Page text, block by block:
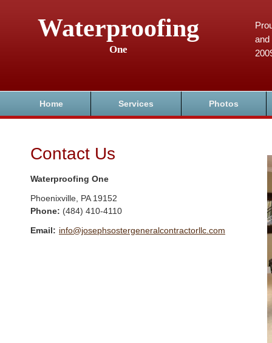
Waterproofing
One
and
Home Services Photos
Contact Us
Waterproofing One
Phoenixville PA 19152
Phone: (484) 410-4110
Email: info@josephsostergeneralcontractorllc.com